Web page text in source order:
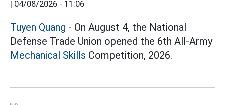
04/08/2026 - 11:06
Tuyen Quang - On August 4, the National
Defense Trade Union opened the 6th All-Army
Mechanical Skills Competition, 2026.